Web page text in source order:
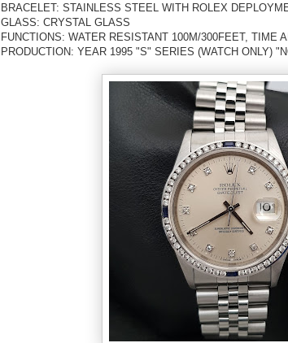
BRACELET: STAINLESS STEEL WITH ROLEX
GLASS: CRYSTAL GLASS
FUNCTIONS: WATER RESISTANT 100M/300FEET, TIME
PRODUCTION: YEAR 1995 "S" SERIES (WATCH ONLY)